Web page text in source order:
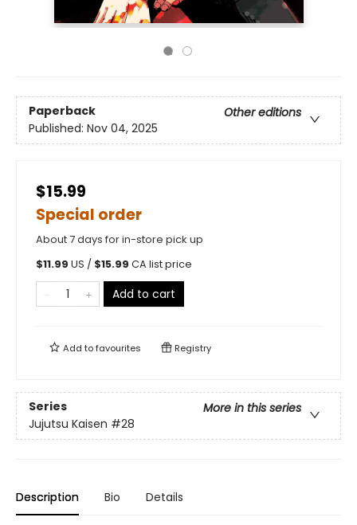
Paperback
Other editions
Published: Nov 04, 2025
$15.99
Special order
About 7 days for in-store pick up
$11.99 US / $15.99 CA list price
Add to cart
Add tofavourites Registry
Series
More in this series
Jujutsu Kaisen #28
Description Bio Details